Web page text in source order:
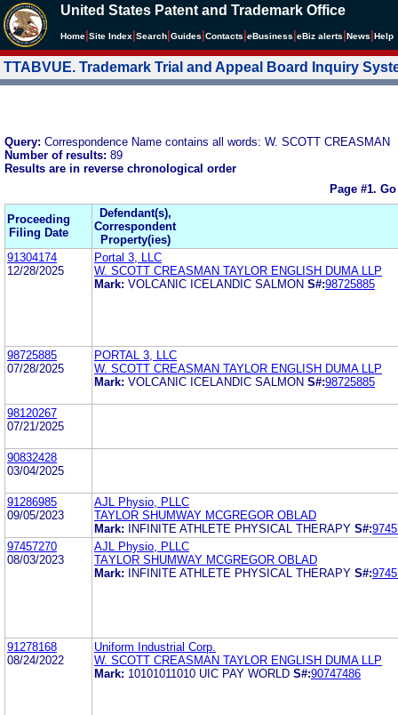
United States Patent and Trademark Office
Home Site Index Search Guides Contacts eBusiness eBiz alerts News Help
TTABVUE. Trademark Trial and Appeal Board Inquiry
Query: Correspondence Name contains all words: W. SCOTT CREASMAN
Number of results: 89
Results are in reverse chronological order
Page #1.
Proceeding
Filing Date
Defendant(s),
Correspondent
Property(ies)
91304174
12/28/2025
Portal 3, LLC
W. SCOTT CREASMAN TAYLOR ENGLISH DUMA LLP
Mark: VOLCANIC ICELANDIC SALMON S#:98725885
98725885
07/28/2025
PORTAL 3, LLC
W. SCOTT CREASMAN TAYLOR ENGLISH DUMA LLP
Mark: VOLCANIC ICELANDIC SALMON S#:98725885
98120267
07/21/2025
90832428
03/04/2025
91286985
09/05/2023
AJL Physio, PLLC
TAYLOR SHUMWAY MCGREGOR OBLAD
Mark:
INFINITE ATHLETE PHYSICAL THERAPY S#:
97457270
08/03/2023
AJL Physio, PLLC
TAYLOR SHUMWAY MCGREGOR OBLAD
Mark:
INFINITE ATHLETE PHYSICAL THERAPY S#:
91278168
08/24/2022
Uniform Industrial Corp.
W. SCOTT CREASMAN TAYLOR ENGLISH DUMA LLP
Mark: 10101011010 UIC PAY WORLD S#:90747486